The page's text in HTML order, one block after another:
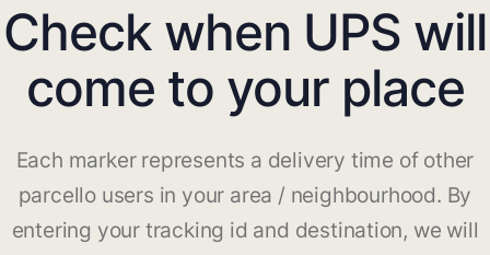
Check when UPS will
come to your place
Each marker represents a delivery time of other
parcello users in your area / neighbourhood. By
entering your tracking id and destination, we will